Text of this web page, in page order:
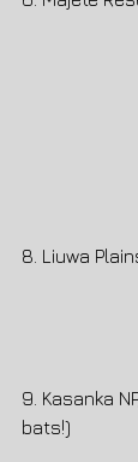
8. Liuwa
9. Kasanka
bats!)